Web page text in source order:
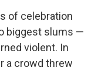
of celebration
biggest slums —
violent. In
a crowd threw